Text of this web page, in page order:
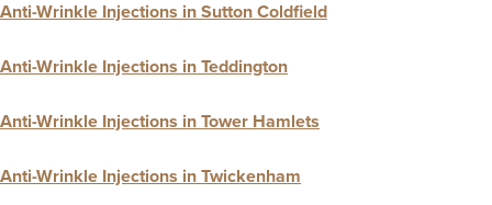
Anti-Wrinkle Injections in Sutton Coldfield
Anti-Wrinkle Injections in Teddington
Anti-Wrinkle Injections in Tower Hamlets
Anti-Wrinkle Injections in Twickenham